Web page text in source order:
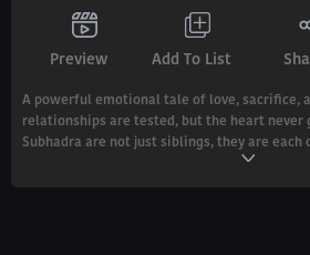
Preview Add To List
A powerful emotional tale of love, sacrifice,
relationships are tested, but the heart never
Subhadra are not just siblings, they are each